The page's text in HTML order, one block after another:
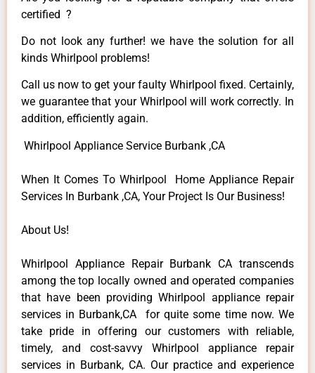
certified ?
Do not look any further! we have the solution for all
kinds Whirlpool problems!
Call us now to get your faulty Whirlpool fixed. Certainly,
we guarantee that your Whirlpool will work correctly. In
addition, efficiently again.
Whirlpool Appliance Service Burbank ,CA
When It Comes To Whirlpool Home Appliance Repair
Services In Burbank ,CA, Your Project Is Our Business!
About Us!
Whirlpool Appliance Repair Burbank CA transcends
among the top locally owned and operated companies
that have been providing Whirlpool appliance repair
services in Burbank,CA for quite some time now. We
take pride in offering our customers with reliable,
timely, and cost-savvy Whirlpool appliance repair
services in Burbank, CA. Our practice and experience